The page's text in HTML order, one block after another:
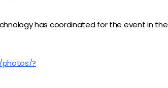
has coordinated for the event in the
photos/?